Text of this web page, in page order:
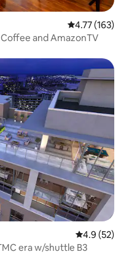
4.77 out of 5
4.77 (163)
and AmazonTV
4.9 out of 5
4.9 (52)
era w/shuttle B3